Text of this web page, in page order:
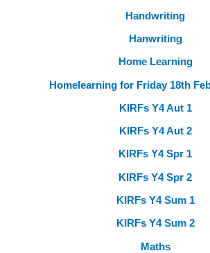
Handwriting
Hanwriting
Home Learning
Homelearning for Friday 18th
KIRFs Y4 Aut 1
KIRFs Y4 Aut 2
KIRFs Y4 Spr 1
KIRFs Y4 Spr 2
KIRFs Y4 Sum 1
KIRFs Y4 Sum 2
Maths